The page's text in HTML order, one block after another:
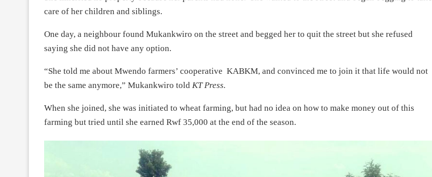
care of her children and siblings.
One day, a neighbour found Mukankwiro on the street and begged her to quit the street but she refused
saying she did not have any option.
“She told me about Mwendo farmers’ cooperative KABKM, and convinced me to join it that life would not
be the same anymore,” Mukankwiro told KT Press.
When she joined, she was initiated to wheat farming, but had no idea on how to make money out of this
farming but tried until she earned Rwf 35,000 at the end of the season.